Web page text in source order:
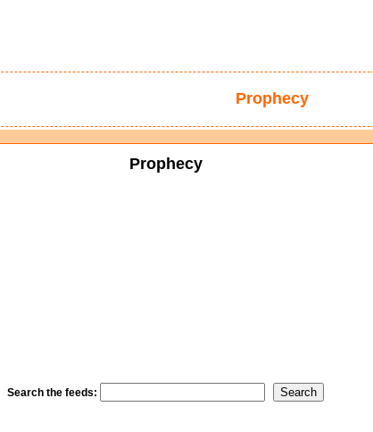
Prophecy
Prophecy
Search the feeds: